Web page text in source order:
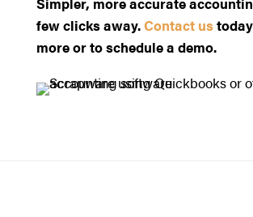
few clicks away.Contact us
more or to schedule a demo.